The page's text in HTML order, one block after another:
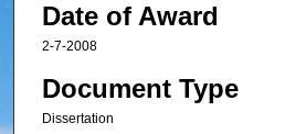
Date of Award
2-7-2008
Document Type
Dissertation